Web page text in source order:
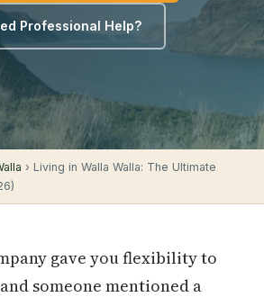
Professional Help?
› Living in Walla Walla: The Ultimate
gave you flexibility to
someone mentioned a